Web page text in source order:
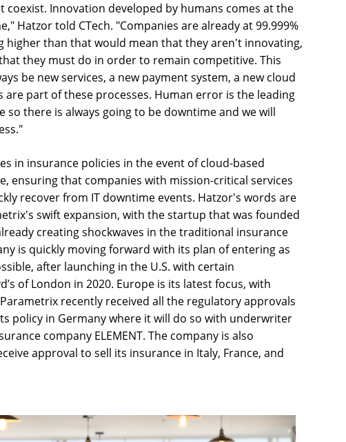
Innovation developed by humans comes at the
Hatzor told CTech. "Companies are already at 99.999%
higher than that would mean that they aren't innovating,
they must do in order to remain competitive. This
be new services, a new payment system, a new cloud
are part of these processes. Human error is the leading
so there is always going to be downtime and we will
in insurance policies in the event of cloud-based
ensuring that companies with mission-critical services
recover from IT downtime events. Hatzor's words are
swift expansion, with the startup that was founded
creating shockwaves in the traditional insurance
is quickly moving forward with its plan of entering as
after launching in the U.S. with certain
of London in 2020. Europe is its latest focus, with
recently received all the regulatory approvals
policy in Germany where it will do so with underwriter
company ELEMENT. The company is also
approval to sell its insurance in Italy, France, and